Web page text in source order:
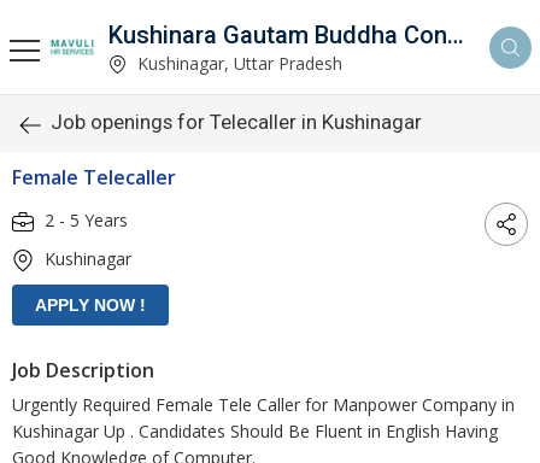
Kushinara Gautam Buddha Consultancy
Kushinagar, Uttar Pradesh
Job openings for Telecaller in Kushinagar
Female Telecaller
2 - 5 Years
Kushinagar
Job Description
Urgently Required Female Tele Caller for Manpower Company in
Kushinagar Up . Candidates Should Be Fluent in English Having
Good Knowledge of Computer.